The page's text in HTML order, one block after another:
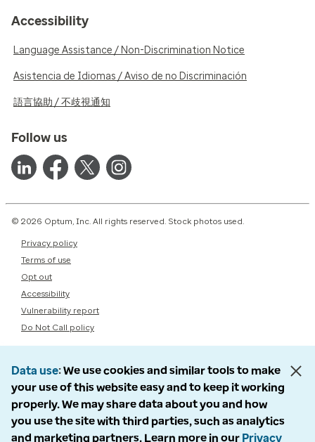
Accessibility
Language Assistance / Non-Discrimination Notice
Asistencia de Idiomas / Aviso de no Discriminación
語言協助 / 不歧視通知
Follow us
© 2026 Optum, Inc. All rights reserved. Stock photos used.
Privacy policy
Terms of use
Opt out
Accessibility
Vulnerability report
Do Not Call policy
Data use We use cookies and similar tools to make
your use of this website easy and to keep it working
properly. We may share data about you and how
you use the site with third parties, such as analytics
and marketing partners. Learn more in our Privacy